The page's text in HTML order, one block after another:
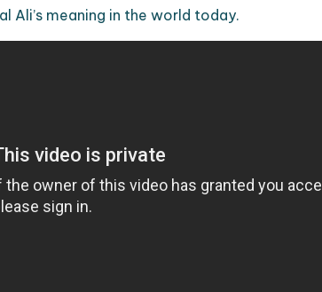
Ali’s meaning in the world today.